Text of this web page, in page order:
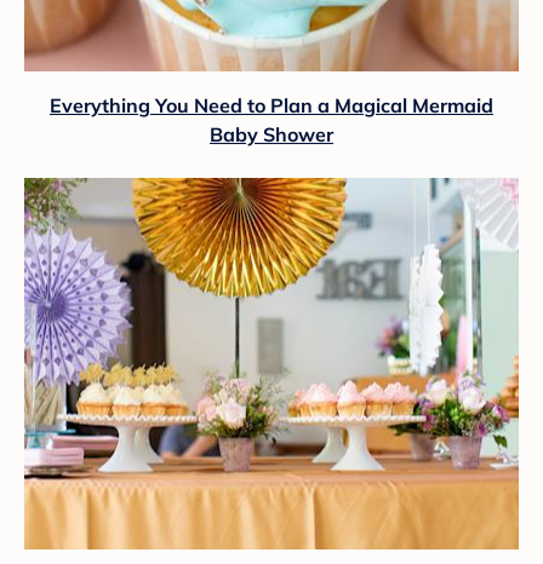
Everything You Need to Plan a Magical Mermaid
Baby Shower